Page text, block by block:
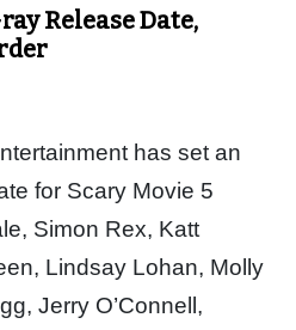
Release Date,
has set an
for Scary Movie 5
Simon Rex, Katt
Lindsay Lohan, Molly
Jerry O’Connell,